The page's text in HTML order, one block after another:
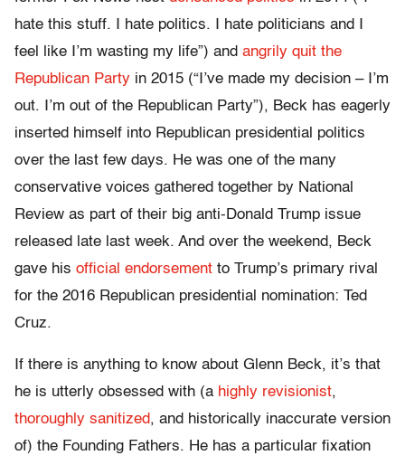
hate this stuff. I hate politics. I hate politicians and I
feel like I’m wasting my life”) and angrily quit the
Republican Party in 2015 (“I’ve made my decision – I’m
out. I’m out of the Republican Party”), Beck has eagerly
inserted himself into Republican presidential politics
over the last few days. He was one of the many
conservative voices gathered together by National
Review as part of their big anti-Donald Trump issue
released late last week. And over the weekend, Beck
gave his official endorsement to Trump’s primary rival
for the 2016 Republican presidential nomination: Ted
Cruz.
If there is anything to know about Glenn Beck, it’s that
he is utterly obsessed with (a highly revisionist,
thoroughly sanitized, and historically inaccurate version
of) the Founding Fathers. He has a particular fixation